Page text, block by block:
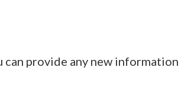
provide any new